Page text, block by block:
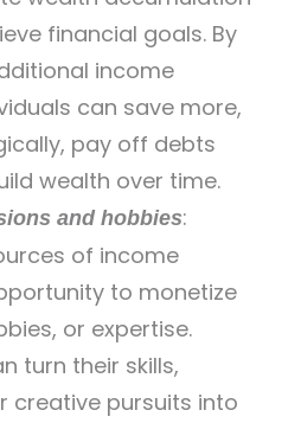
financial goals. By
income
can save more,
pay off debts
wealth over time.
and hobbies:
of income
to monetize
or expertise.
turn their skills,
creative pursuits into